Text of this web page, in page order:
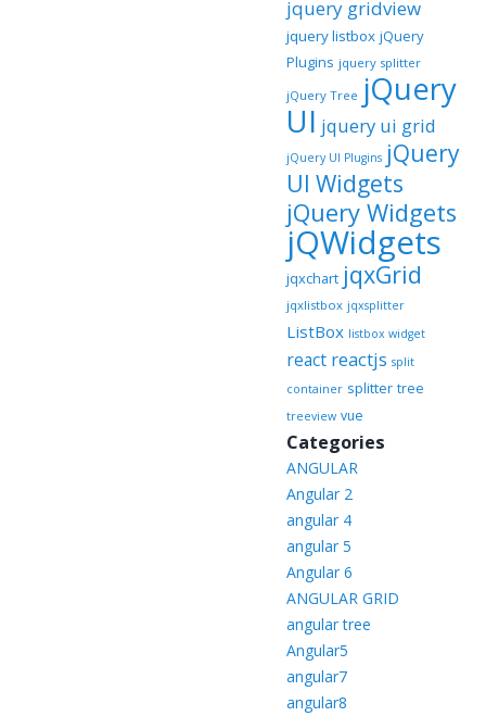
jquery gridview
jquery listbox jQuery
Plugins jquery splitter
jQuery Tree jQuery
UI jquery ui grid
jQuery UI Plugins jQuery
UI Widgets
jQuery Widgets
jQWidgets
jqxchart jqxGrid
jqxlistbox jqxsplitter
ListBox listbox widget
react reactjs split
container splitter tree
treeview vue
Categories
ANGULAR
Angular 2
angular 4
angular 5
Angular 6
ANGULAR GRID
angular tree
Angular5
angular7
angular8